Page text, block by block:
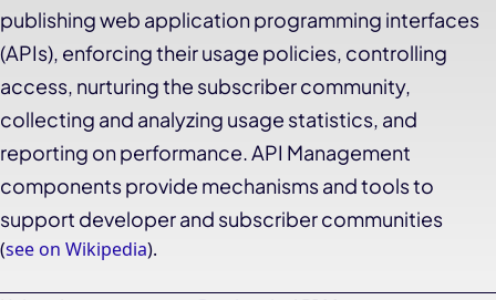
publishing web application programming interfaces
(APIs), enforcing their usage policies, controlling
access, nurturing the subscriber community,
collecting and analyzing usage statistics, and
reporting on performance. API Management
components provide mechanisms and tools to
support developer and subscriber communities
(see on Wikipedia).